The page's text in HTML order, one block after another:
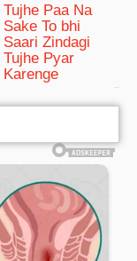
Tujhe Paa Na
Sake To bhi
Saari Zindagi
Tujhe Pyar
Karenge